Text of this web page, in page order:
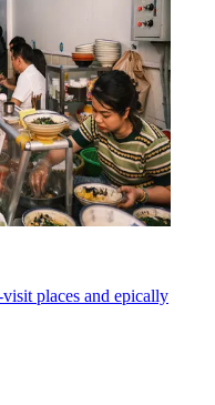
places and epically